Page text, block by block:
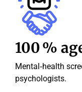
100 %
Mental‑health
psychologists.